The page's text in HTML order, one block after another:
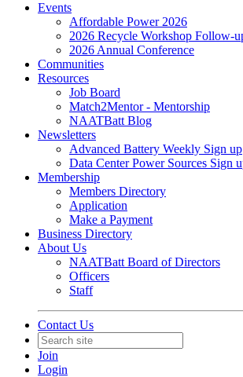
Events
Affordable Power 2026
2026 Recycle Workshop Follow-
2026 Annual Conference
Communities
Resources
Job Board
Match2Mentor - Mentorship
NAATBatt Blog
Newsletters
Advanced Battery Weekly Sign up
Data Center Power Sources Sign
Membership
Members Directory
Application
Make a Payment
Business Directory
About Us
NAATBatt Board of Directors
Officers
Staff
Contact Us
Join
Login